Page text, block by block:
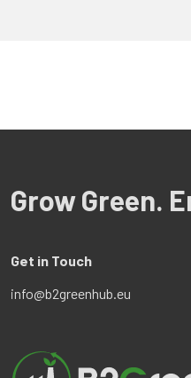
Grow Green.
Get in Touch
info@b2greenhub.eu